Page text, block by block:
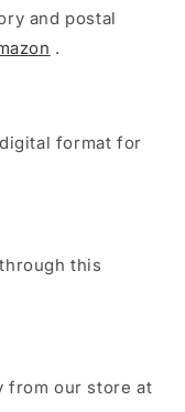
and postal
.
format for
this
from our store at